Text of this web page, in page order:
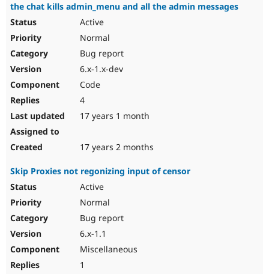
the chat kills admin_menu and all the admin messages
Active
Normal
Bug report
6.x-1.x-dev
Code
4
17 years 1 month
17 years 2 months
Skip Proxies not regonizing input of censor
Active
Normal
Bug report
6.x-1.1
Miscellaneous
1